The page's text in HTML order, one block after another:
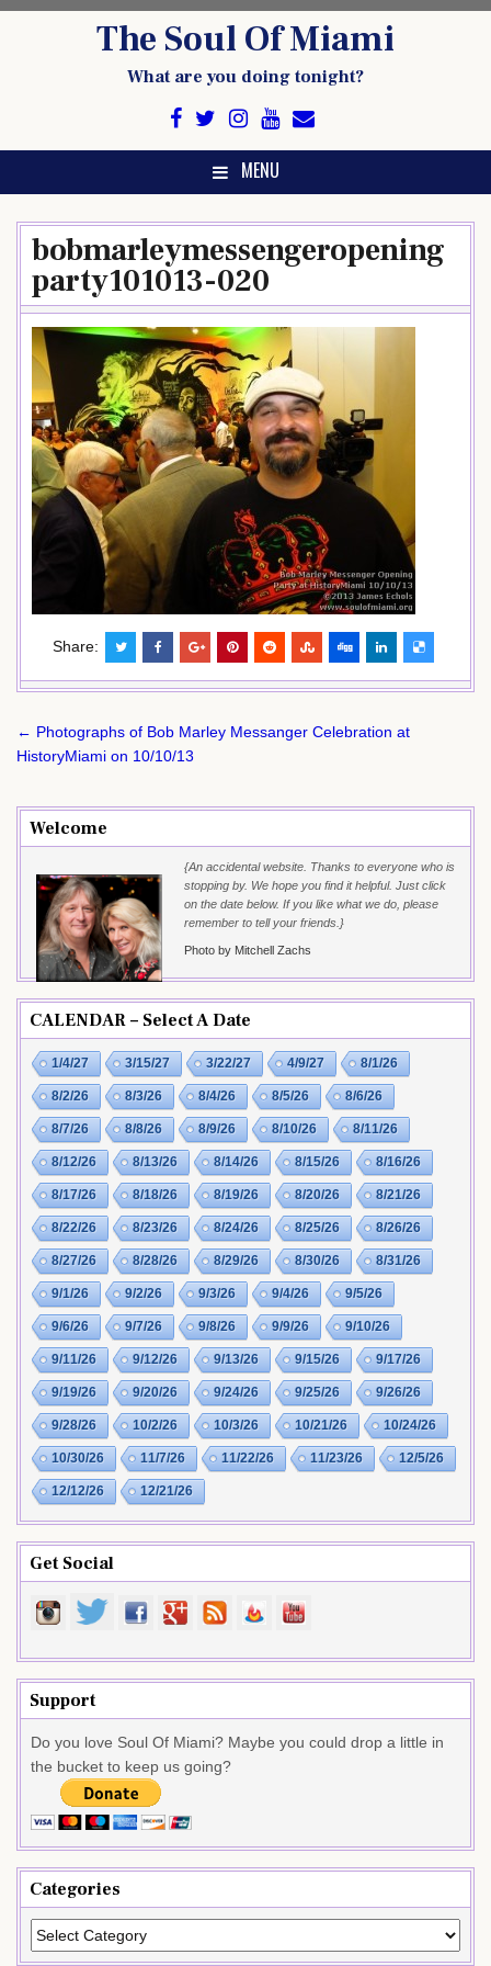
The Soul Of Miami
What are you doing tonight?
MENU
bobmarleymessengeropening
party101013-020
Share:
Post
navigation
← Photographs of Bob Marley Messanger Celebration at
HistoryMiami on 10/10/13
Welcome
{An accidental website. Thanks to everyone who is
stopping by. We hope you find it helpful. Just click
on the date below. If you like what we do, please
remember to tell your friends.}
Photo by Mitchell Zachs
CALENDAR – Select A Date
1/4/27 3/15/27 3/22/27 4/9/27 8/1/26
8/2/26 8/3/26 8/4/26 8/5/26 8/6/26
8/7/26 8/8/26 8/9/26 8/10/26 8/11/26
8/12/26 8/13/26 8/14/26 8/15/26 8/16/26
8/17/26 8/18/26 8/19/26 8/20/26 8/21/26
8/22/26 8/23/26 8/24/26 8/25/26 8/26/26
8/27/26 8/28/26 8/29/26 8/30/26 8/31/26
9/1/26 9/2/26 9/3/26 9/4/26 9/5/26
9/6/26 9/7/26 9/8/26 9/9/26 9/10/26
9/11/26 9/12/26 9/13/26 9/15/26 9/17/26
9/19/26 9/20/26 9/24/26 9/25/26 9/26/26
9/28/26 10/2/26 10/3/26 10/21/26 10/24/26
10/30/26 11/7/26 11/22/26 11/23/26 12/5/26
12/12/26 12/21/26
Get Social
Support
Do you love Soul Of Miami? Maybe you could drop a little in
the bucket to keep us going?
Categories
Categories